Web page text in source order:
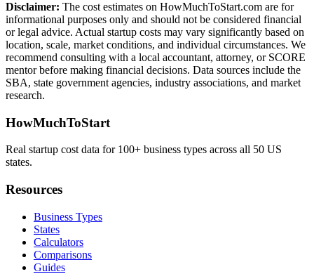
Disclaimer: The cost estimates on HowMuchToStart.com are for
informational purposes only and should not be considered financial
or legal advice. Actual startup costs may vary significantly based on
location, scale, market conditions, and individual circumstances. We
recommend consulting with a local accountant, attorney, or SCORE
mentor before making financial decisions. Data sources include the
SBA, state government agencies, industry associations, and market
research.
HowMuchToStart
Real startup cost data for 100+ business types across all 50 US
states.
Resources
Business Types
States
Calculators
Comparisons
Guides